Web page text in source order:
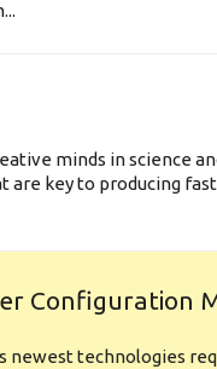
minds in science
key to producing
Configuration
newest technologies